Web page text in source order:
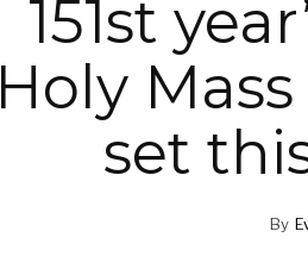
151st
Holy
set
By